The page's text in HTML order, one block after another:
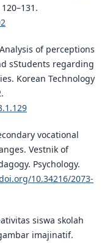
of perceptions
sStudents regarding
Korean Technology
vocational
Vestnik of
Psychology.
10.34216/2073-
siswa skolah
imajinatif.